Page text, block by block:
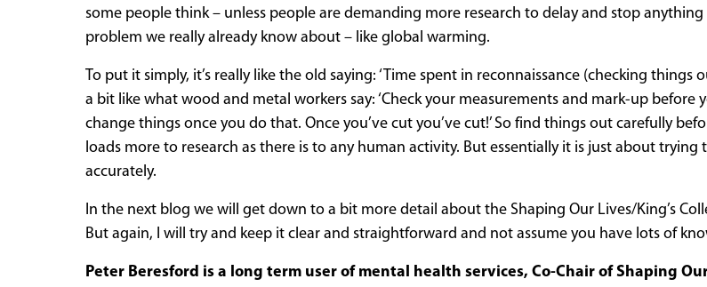
some people think – unless people are demanding more research to delay and stop
problem we really already know about – like global warming.
To put it simply, it’s really like the old saying: ‘Time spent in reconnaissance (checking things
a bit like what wood and metal workers say: ‘Check your measurements and mark-up before
change things once you do that. Once you’ve cut you’ve cut!’ So find things out carefully
loads more to research as there is to any human activity. But essentially it is just about
accurately.
In the next blog we will get down to a bit more detail about the Shaping Our Lives/King’s
But again, I will try and keep it clear and straightforward and not assume you have lots of
Peter Beresford is a long term user of mental health services, Co-Chair of Shaping